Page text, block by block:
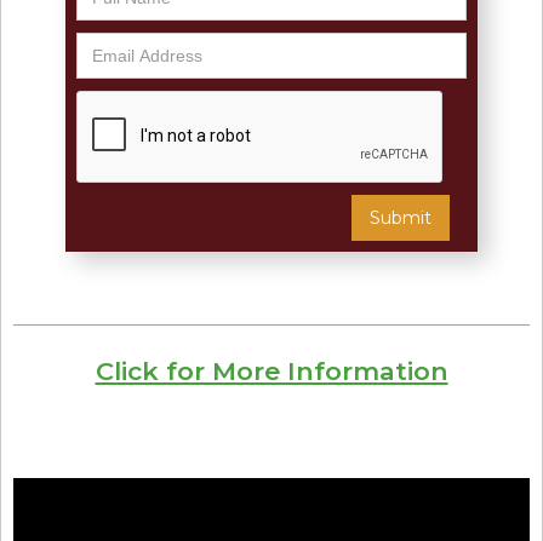
Click for More Information